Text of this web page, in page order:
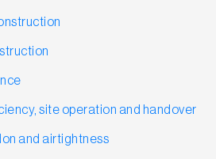
site operation and handover
and airtightness